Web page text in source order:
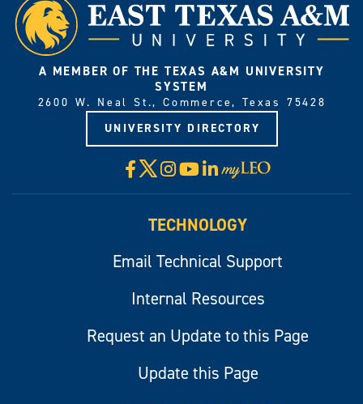
A MEMBER OF THE TEXAS A&M UNIVERSITY
SYSTEM
2600 W. Neal St., Commerce, Texas 75428
UNIVERSITY DIRECTORY
Facebook
X Instagram
YouTube
LinkedIn
Visit
myLeo
TECHNOLOGY
Email Technical Support
Internal Resources
Request an Update to this Page
Update this Page